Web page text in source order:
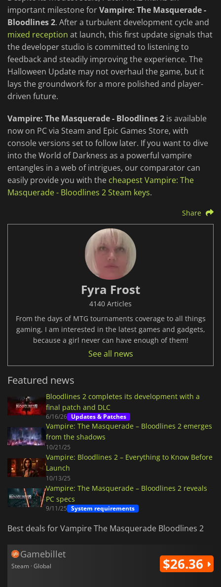
important milestone forVampire: The Masquerade -
Bloodlines 2. After a turbulent development cycle and
mixed reception at launch, this first update signals that
the developer studio is committed to listening to
feedback and steadily improving the experience. The
Halloween Update may not overhaul the game, but it
lays the groundwork for a more polished and player-
driven future.
Vampire: The Masquerade - Bloodlines 2 is available
now on PC via Steam and Epic Games Store, with
console versions set to follow later. If you want to dive
into the World of Darkness as a powerful vampire
entangles in a web of intrigues, our comparator can
easily provide you with the cheapest Vampire: The
Masquerade - Bloodlines 2 Steam keys.
Share
Fyra Frost
4140 Articles
From the days of MTG tournaments coverage to all things
gaming, I am interested in the latest games and gadgets,
because a girl never can have enough of them!
See all news
Featured news
Bloodlines 2 completes its development with a
final patch and DLC
6/16/26 Updates & Patches
Vampire: The Masquerade – Bloodlines 2 emerges
from the shadows
10/21/25
Vampire: Bloodlines 2 – Everything to Know Before
Launch
10/13/25
Vampire: The Masquerade – Bloodlines 2 reveals
PC specs
9/11/25 System requirements
Best deals for Vampire The Masquerade Bloodlines 2
Gamebillet
Steam · Global $26.36